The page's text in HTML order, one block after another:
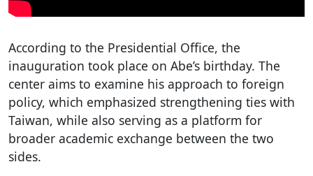
According to the Presidential Office, the
inauguration took place on Abe’s birthday. The
center aims to examine his approach to foreign
policy, which emphasized strengthening ties with
Taiwan, while also serving as a platform for
broader academic exchange between the two
sides.